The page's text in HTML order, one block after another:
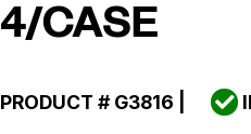
4/CASE
PRODUCT #G3816